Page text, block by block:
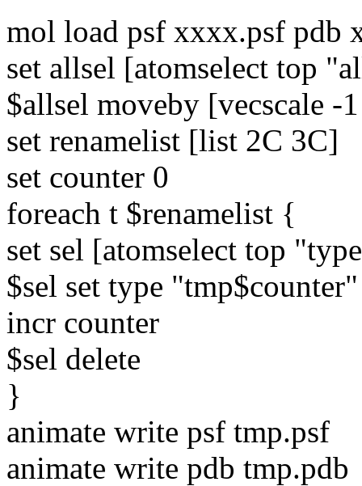
mol load psf xxxx.psf pdb
set allsel [atomselect top
$allsel moveby [vecscale -
set renamelist [list 2C 3C]
set counter 0
foreach t $renamelist {
set sel [atomselect top
$sel set type "tmp$counter"
incr counter
$sel delete
}
animate write psf tmp.psf
animate write pdb tmp.pdb